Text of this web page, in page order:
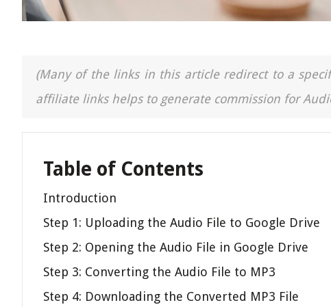
(Many of the links in this article redirect to a
affiliate links helps to generate commission for
Table of Contents
Introduction
Step 1: Uploading the Audio File to Google Drive
Step 2: Opening the Audio File in Google Drive
Step 3: Converting the Audio File to MP3
Step 4: Downloading the Converted MP3 File